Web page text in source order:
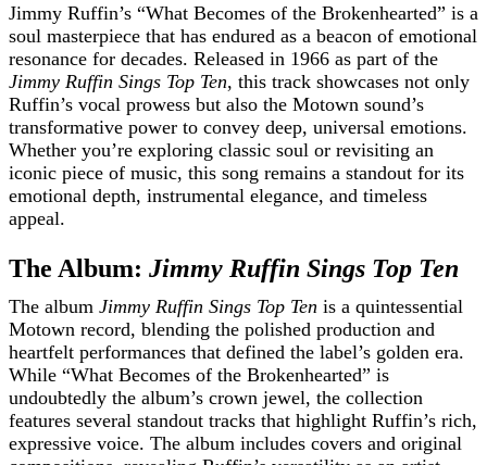
Jimmy Ruffin’s “What Becomes of the Brokenhearted” is a
soul masterpiece that has endured as a beacon of emotional
resonance for decades. Released in 1966 as part of the
Jimmy Ruffin Sings Top Ten, this track showcases not only
Ruffin’s vocal prowess but also the Motown sound’s
transformative power to convey deep, universal emotions.
Whether you’re exploring classic soul or revisiting an
iconic piece of music, this song remains a standout for its
emotional depth, instrumental elegance, and timeless
appeal.
The Album: Jimmy Ruffin Sings Top Ten
The album Jimmy Ruffin Sings Top Ten is a quintessential
Motown record, blending the polished production and
heartfelt performances that defined the label’s golden era.
While “What Becomes of the Brokenhearted” is
undoubtedly the album’s crown jewel, the collection
features several standout tracks that highlight Ruffin’s rich,
expressive voice. The album includes covers and original